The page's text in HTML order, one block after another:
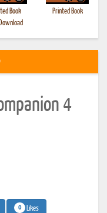
Book
Printed Book
4
0 Likes